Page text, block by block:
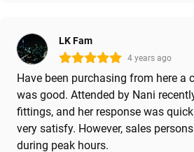
LK Fam
4 years ago
Have been purchasing from here a
was good. Attended by Nani
fittings, and her response was quick
very satisfy. However, sales
during peak hours.